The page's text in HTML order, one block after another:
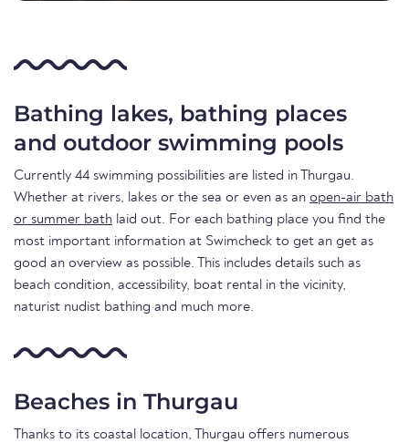
Bathing lakes, bathing places
and outdoor swimming pools
Currently 44 swimming possibilities are listed in Thurgau.
Whether at rivers, lakes or the sea or even as an open-air bath
or summer bath laid out. For each bathing place you find the
most important information at Swimcheck to get an get as
good an overview as possible. This includes details such as
beach condition, accessibility, boat rental in the vicinity,
naturist nudist bathing and much more.
Beaches in Thurgau
Thanks to its coastal location, Thurgau offers numerous